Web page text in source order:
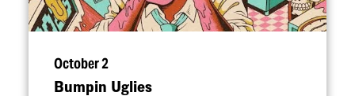
October 2
Bumpin Uglies